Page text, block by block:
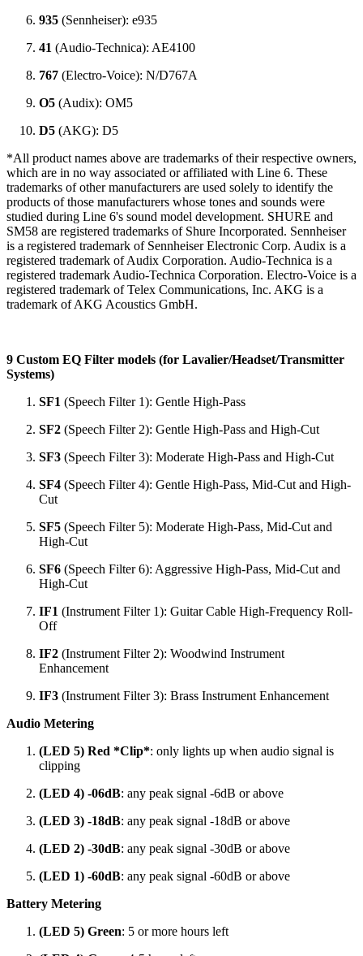
935 (Sennheiser): e935
41 (Audio-Technica): AE4100
767 (Electro-Voice): N/D767A
O5 (Audix): OM5
D5 (AKG): D5
*All product names above are trademarks of their respective owners,
which are in no way associated or affiliated with Line 6. These
trademarks of other manufacturers are used solely to identify the
products of those manufacturers whose tones and sounds were
studied during Line 6's sound model development. SHURE and
SM58 are registered trademarks of Shure Incorporated. Sennheiser
is a registered trademark of Sennheiser Electronic Corp. Audix is a
registered trademark of Audix Corporation. Audio-Technica is a
registered trademark Audio-Technica Corporation. Electro-Voice is a
registered trademark of Telex Communications, Inc. AKG is a
trademark of AKG Acoustics GmbH.
9 Custom EQ Filter models (for Lavalier/Headset/Transmitter
Systems)
SF1 (Speech Filter 1): Gentle High-Pass
SF2 (Speech Filter 2): Gentle High-Pass and High-Cut
SF3 (Speech Filter 3): Moderate High-Pass and High-Cut
SF4 (Speech Filter 4): Gentle High-Pass, Mid-Cut and High-
Cut
SF5 (Speech Filter 5): Moderate High-Pass, Mid-Cut and
High-Cut
SF6 (Speech Filter 6): Aggressive High-Pass, Mid-Cut and
High-Cut
IF1 (Instrument Filter 1): Guitar Cable High-Frequency Roll-
Off
IF2 (Instrument Filter 2): Woodwind Instrument
Enhancement
IF3 (Instrument Filter 3): Brass Instrument Enhancement
Audio Metering
(LED 5) Red *Clip*: only lights up when audio signal is
clipping
(LED 4) -06dB: any peak signal -6dB or above
(LED 3) -18dB: any peak signal -18dB or above
(LED 2) -30dB: any peak signal -30dB or above
(LED 1) -60dB: any peak signal -60dB or above
Battery Metering
(LED 5) Green: 5 or more hours left